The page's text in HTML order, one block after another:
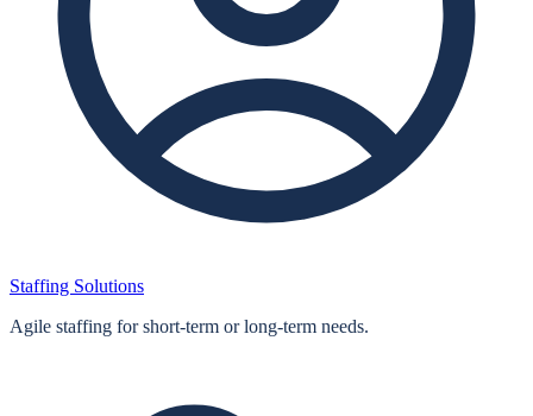
Staffing Solutions
Agile staffing for short‑term or long‑term needs.